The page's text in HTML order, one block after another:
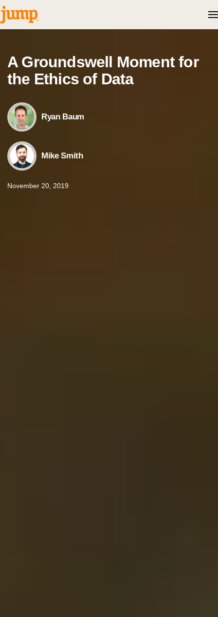
Skip to content
A Groundswell Moment for
the Ethics of Data
Ryan Baum
Mike Smith
November 20, 2019